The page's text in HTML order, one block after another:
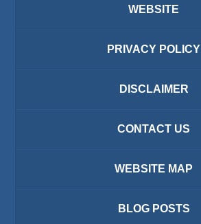
WEBSITE
PRIVACY POLICY
DISCLAIMER
CONTACT US
WEBSITE MAP
BLOG POSTS